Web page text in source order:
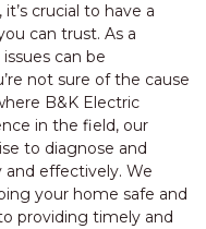
crucial to have a
can trust. As a
can be
not sure of the cause
B&K Electric
in the field, our
to diagnose and
and effectively. We
your home safe and
providing timely and